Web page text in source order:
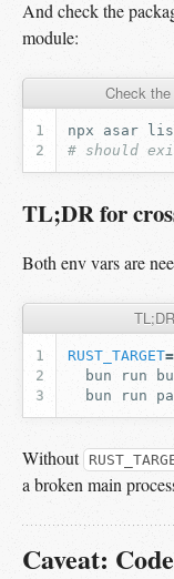
And check the
module:
Check
npx asar
# should
TL;DR for
Both env vars are
RUST_TARGET=
bun
run
bun
run
Without
a broken main
Caveat: